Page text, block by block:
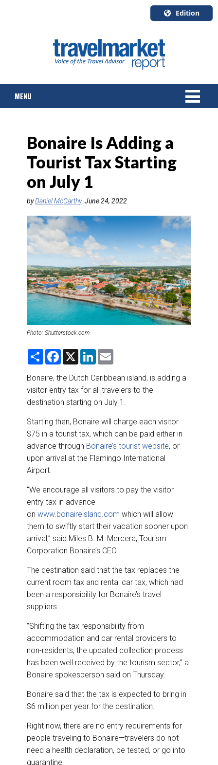
Edition
English
Canada
Quebec
MENU
TOURS & PACKAGES
CRUISE
HOTELS & RESORTS
DESTINATIONS
RETAIL STRATEGIES
RIVER CRUISE
TRAINING & RESOURCES
Bonaire Is Adding a
Tourist Tax Starting
on July 1
byDaniel McCarthy June 24, 2022
Photo: Shutterstock.com
S
r
F
e
o
o
k
X
L
k
d
I
n
i
Bonaire, the Dutch Caribbean island, is adding a
visitor entry tax for all travelers to the
destination starting on July 1.
Starting then, Bonaire will charge each visitor
$75 in a tourist tax, which can be paid either in
advance through Bonaire’s tourist website, or
upon arrival at the Flamingo International
Airport.
“We encourage all visitors to pay the visitor
entry tax in advance
on www.bonaireisland.com which will allow
them to swiftly start their vacation sooner upon
arrival,” said Miles B. M. Mercera, Tourism
Corporation Bonaire’s CEO.
The destination said that the tax replaces the
current room tax and rental car tax, which had
been a responsibility for Bonaire’s travel
suppliers.
“Shifting the tax responsibility from
accommodation and car rental providers to
non-residents, the updated collection process
has been well received by the tourism sector,” a
Bonaire spokesperson said on Thursday.
Bonaire said that the tax is expected to bring in
$6 million per year for the destination.
Right now, there are no entry requirements for
people traveling to Bonaire—travelers do not
need a health declaration, be tested, or go into
quarantine.